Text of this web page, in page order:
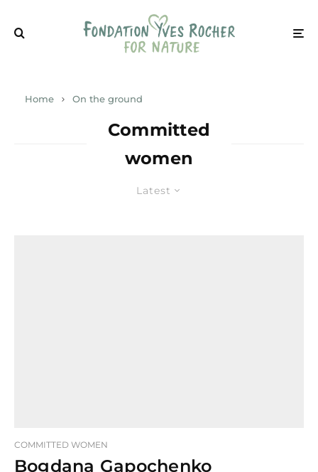
Home On the ground
Latest
Committed
women
COMMITTED WOMEN
Bogdana Gapochenko